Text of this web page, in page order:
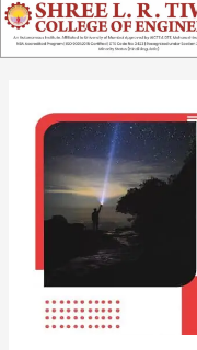
Skip
to
content